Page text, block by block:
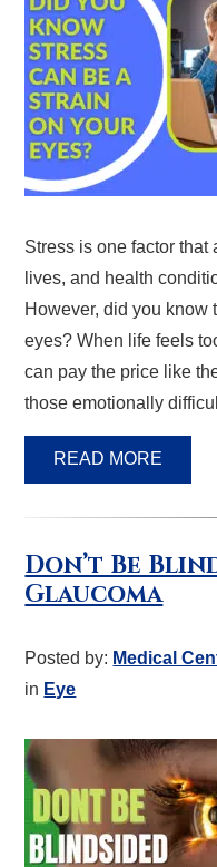
Stress is one factor that
lives, and health
However, did you know
eyes? When life feels
can pay the price like
those emotionally
READ MORE
Don’t Be
Glaucoma
Posted by: Medical
in Eye